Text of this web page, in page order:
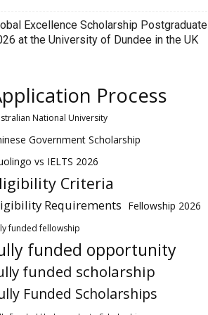
Excellence Scholarship Postgraduate
at the University of Dundee in the UK
Process
National University
Government Scholarship
vs IELTS 2026
Criteria
Requirements Fellowship 2026
funded fellowship
funded opportunity
funded scholarship
Funded Scholarships